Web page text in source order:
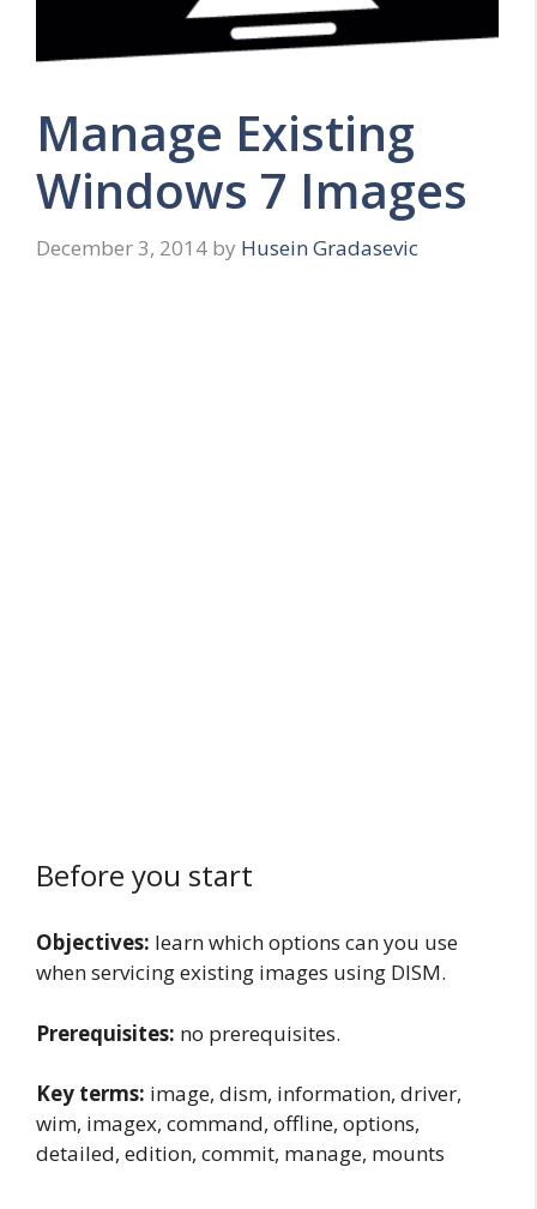
Manage Existing
Windows 7 Images
December 3, 2014 by Husein Gradasevic
Before you start
Objectives: learn which options can you use
when servicing existing images using DISM.
Prerequisites: no prerequisites.
Key terms: image, dism, information, driver,
wim, imagex, command, offline, options,
detailed, edition, commit, manage, mounts